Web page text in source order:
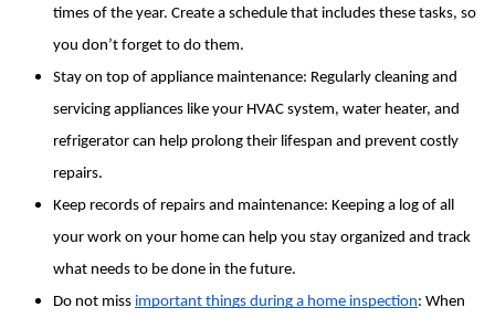
times of the year. Create a schedule that includes these tasks, so
you don’t forget to do them.
Stay on top of appliance maintenance: Regularly cleaning and
servicing appliances like your HVAC system, water heater, and
refrigerator can help prolong their lifespan and prevent costly
repairs.
Keep records of repairs and maintenance: Keeping a log of all
your work on your home can help you stay organized and track
what needs to be done in the future.
Do not miss important things during a home inspection: When